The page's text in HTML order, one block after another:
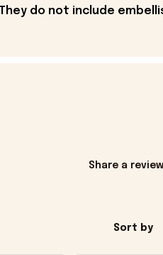
do not include
Share a
Sort by